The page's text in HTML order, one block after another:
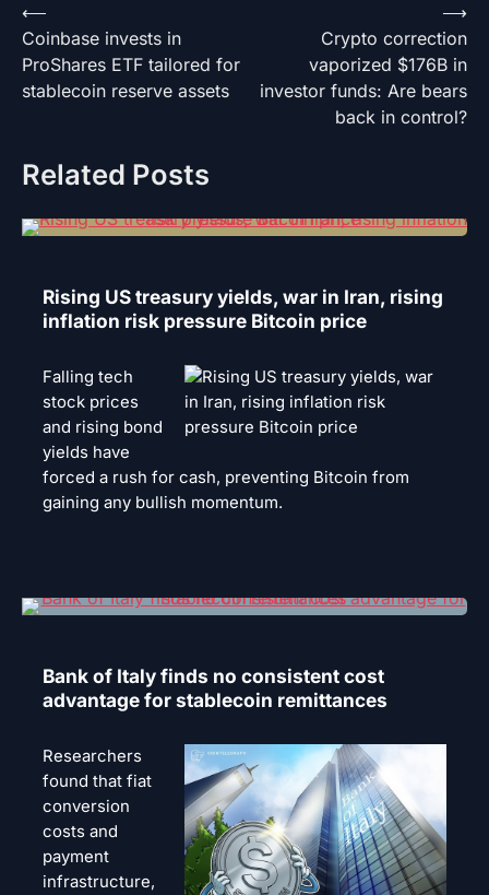
Post
navigation
⟵
Coinbase invests in
ProShares ETF tailored for
stablecoin reserve assets
Crypto correction
vaporized $176B in
investor funds: Are bears
back in control?
⟶
Related Posts
Rising US treasury yields, war in Iran, rising
inflation risk pressure Bitcoin price
Falling tech
stock prices
and rising bond
yields have
forced a rush for cash, preventing Bitcoin from
gaining any bullish momentum.
Bank of Italy finds no consistent cost
advantage for stablecoin remittances
Researchers
found that fiat
conversion
costs and
payment
infrastructure,